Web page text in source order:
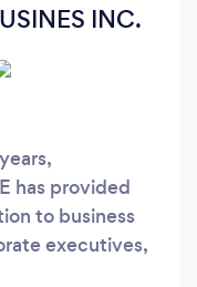
INC.
has provided
to business
executives,